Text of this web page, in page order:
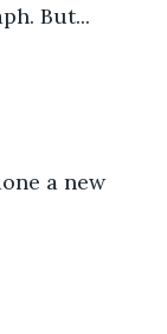
But...
a new